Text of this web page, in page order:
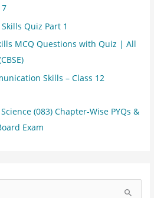
Quiz Part 1
MCQ Questions with Quiz | All
Skills – Class 12
(083) Chapter-Wise PYQs &
Exam